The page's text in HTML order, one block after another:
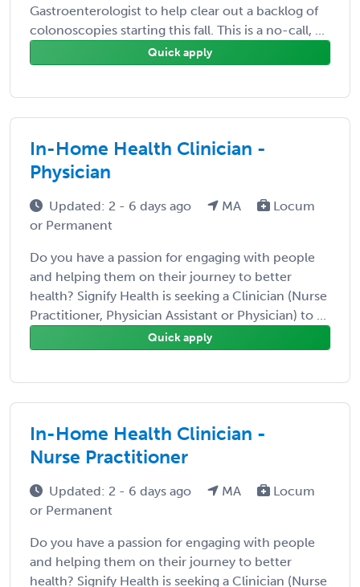
Gastroenterologist to help clear out a backlog of
colonoscopies starting this fall. This is a no-call, ...
Quick apply
In-Home Health Clinician -
Physician
Updated: 2 - 6 days ago MA
Locum
or Permanent
Do you have a passion for engaging with people
and helping them on their journey to better
health? Signify Health is seeking a Clinician (Nurse
Practitioner, Physician Assistant or Physician) to ...
Quick apply
In-Home Health Clinician -
Nurse Practitioner
Updated: 2 - 6 days ago MA
Locum
or Permanent
Do you have a passion for engaging with people
and helping them on their journey to better
health? Signify Health is seeking a Clinician (Nurse